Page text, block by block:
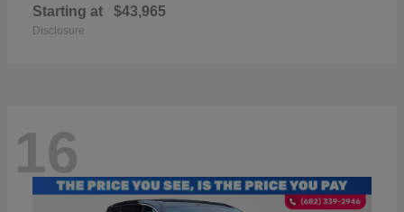
Starting at $43,965
Disclosure
16